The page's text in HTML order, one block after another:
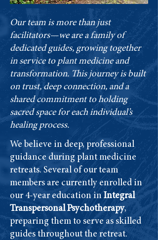
Our team is more than just
facilitators—we are a family of
dedicated guides, growing together
in service to plant medicine and
transformation. This journey is built
on trust, deep connection, and a
shared commitment to holding
sacred space for each individual’s
healing process.
We believe in deep, professional
guidance during plant medicine
retreats. Several of our team
members are currently enrolled in
our 4-year education in Integral
Transpersonal Psychotherapy,
preparing them to serve as skilled
guides throughout the retreat.